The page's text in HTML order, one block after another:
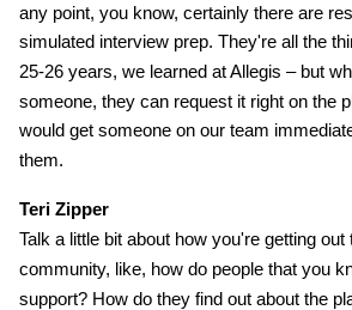
any point, you know, certainly there are
simulated interview prep. They're all the
25-26 years, we learned at Allegis – but
someone, they can request it right on the
would get someone on our team
them.
Teri Zipper
Talk a little bit about how you're getting out
community, like, how do people that you
support? How do they find out about the